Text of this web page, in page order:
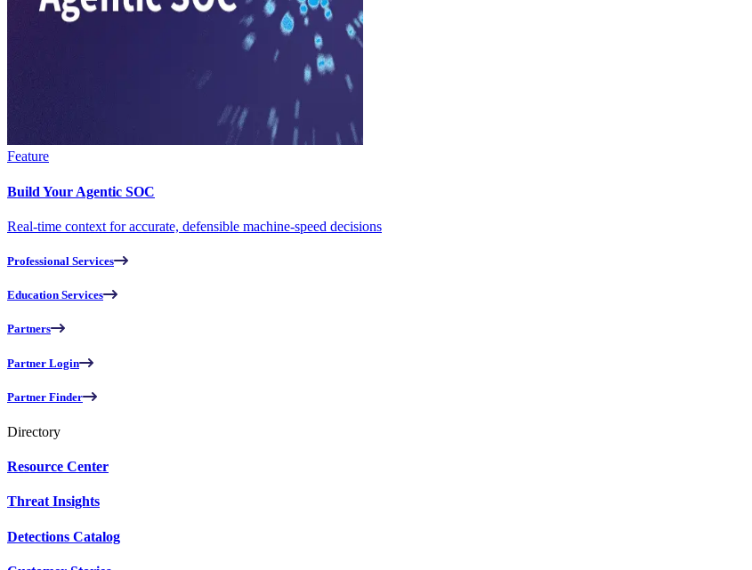
Feature
Build Your Agentic SOC
Real-time context for accurate, defensible machine-speed decisions
Professional Services
Education Services
Partners
Partner Login
Partner Finder
Directory
Resource Center
Threat Insights
Detections Catalog